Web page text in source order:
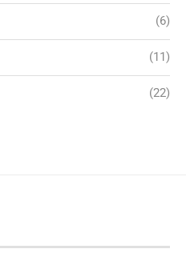
(6)
(11)
(22)